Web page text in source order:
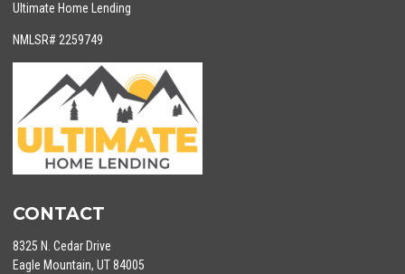
Ultimate Home Lending
NMLSR# 2259749
CONTACT
8325 N. Cedar Drive
Eagle Mountain, UT 84005